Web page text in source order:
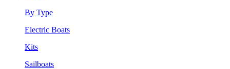
By Type
Electric Boats
Kits
Sailboats